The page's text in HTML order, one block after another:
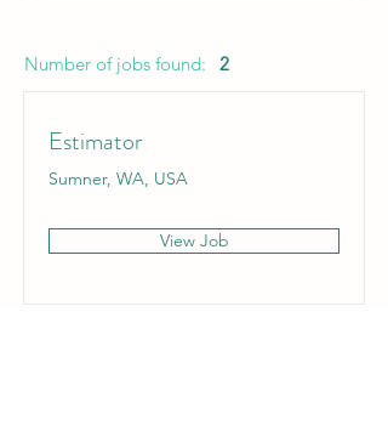
Number of jobs found: 2
Estimator
Sumner, WA, USA
View Job